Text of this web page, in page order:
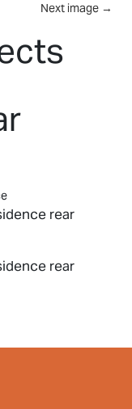
Next image →
rear
rear